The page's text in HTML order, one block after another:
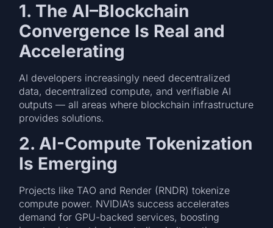
1. The AI–Blockchain
Convergence Is Real and
Accelerating
AI developers increasingly need decentralized
data, decentralized compute, and verifiable AI
outputs — all areas where blockchain infrastructure
provides solutions.
2. AI-Compute Tokenization
Is Emerging
Projects like TAO and Render (RNDR) tokenize
compute power. NVIDIA’s success accelerates
demand for GPU-backed services, boosting